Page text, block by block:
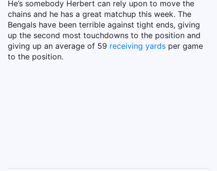
He’s somebody Herbert can rely upon to move the
chains and he has a great matchup this week. The
Bengals have been terrible against tight ends, giving
up the second most touchdowns to the position and
giving up an average of 59 receiving yards per game
to the position.